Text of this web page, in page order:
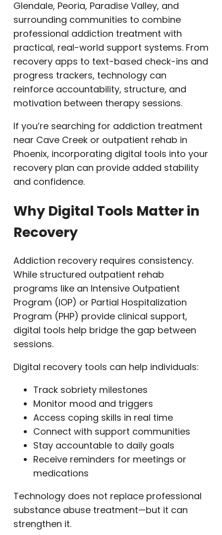
Glendale, Peoria, Paradise Valley, and
surrounding communities to combine
professional addiction treatment with
practical, real-world support systems. From
recovery apps to text-based check-ins and
progress trackers, technology can
reinforce accountability, structure, and
motivation between therapy sessions.
If you’re searching for addiction treatment
near Cave Creek or outpatient rehab in
Phoenix, incorporating digital tools into your
recovery plan can provide added stability
and confidence.
Why Digital Tools Matter in
Recovery
Addiction recovery requires consistency.
While structured outpatient rehab
programs like an Intensive Outpatient
Program (IOP) or Partial Hospitalization
Program (PHP) provide clinical support,
digital tools help bridge the gap between
sessions.
Digital recovery tools can help individuals:
Track sobriety milestones
Monitor mood and triggers
Access coping skills in real time
Connect with support communities
Stay accountable to daily goals
Receive reminders for meetings or
medications
Technology does not replace professional
substance abuse treatment—but it can
strengthen it.